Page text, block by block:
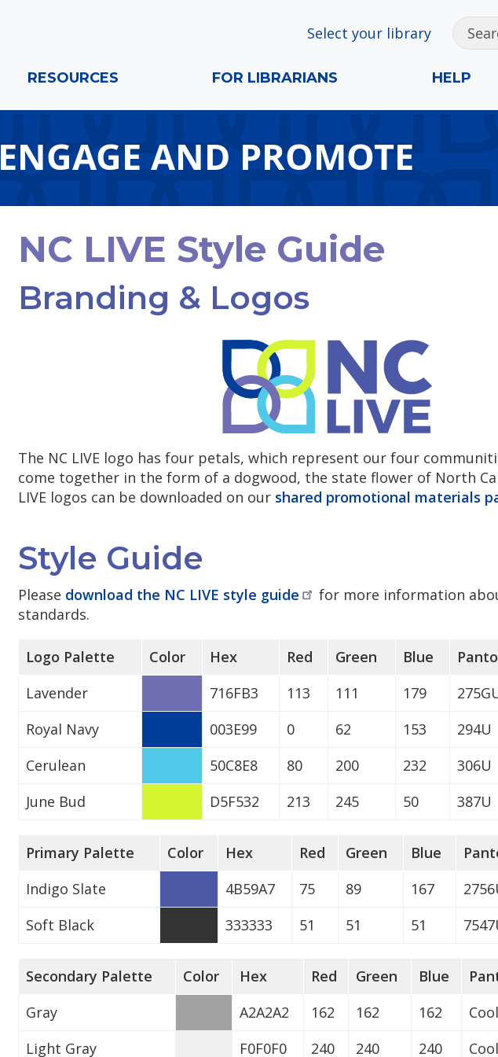
Select your library
RESOURCES FOR LIBRARIANS HELP
ENGAGE AND PROMOTE
NC LIVE Style Guide
Branding & Logos
The NC LIVE logo has four petals, which represent our four
come together in the form of a dogwood, the state flower of North
LIVE logos can be downloaded on our shared promotional materials
Style Guide
Please download the NC LIVE style guide
for more information
standards.
Logo Palette Color Hex Red Green Blue
Lavender
716FB3 113 111 179
Royal Navy
003E99 0 62 153
294U
Cerulean
50C8E8 80 200 232
306U
June Bud
D5F532 213 245 50 387U
Primary Palette Color Hex Red Green Blue
Indigo Slate
4B59A7 75 89 167
Soft Black
333333 51 51 51
Secondary Palette Color Hex Red Green Blue
Gray
A2A2A2 162 162 162
Light Gray
F0F0F0 240 240 240